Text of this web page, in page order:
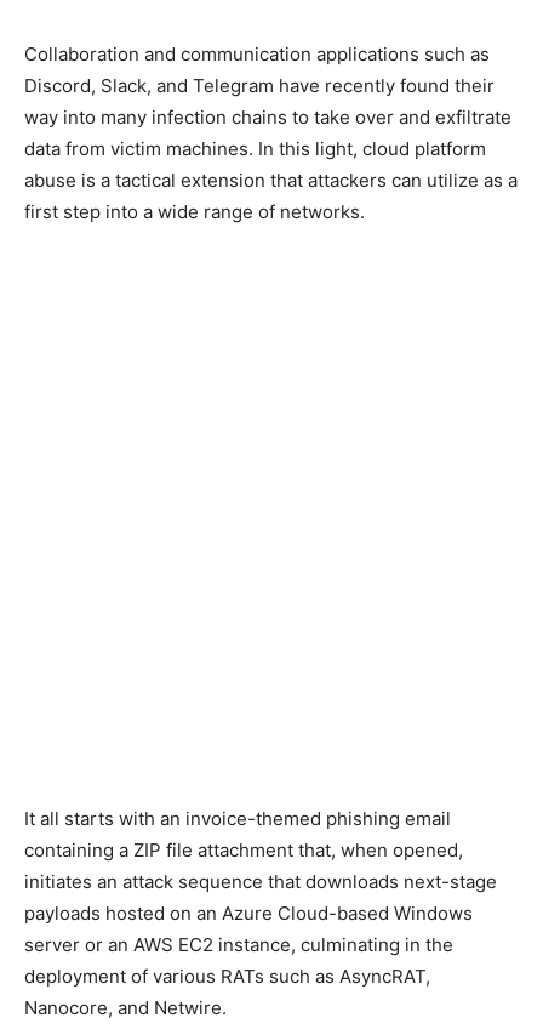
Collaboration and communication applications such as
Discord, Slack, and Telegram have recently found their
way into many infection chains to take over and exfiltrate
data from victim machines. In this light, cloud platform
abuse is a tactical extension that attackers can utilize as a
first step into a wide range of networks.
It all starts with an invoice-themed phishing email
containing a ZIP file attachment that, when opened,
initiates an attack sequence that downloads next-stage
payloads hosted on an Azure Cloud-based Windows
server or an AWS EC2 instance, culminating in the
deployment of various RATs such as AsyncRAT,
Nanocore, and Netwire.